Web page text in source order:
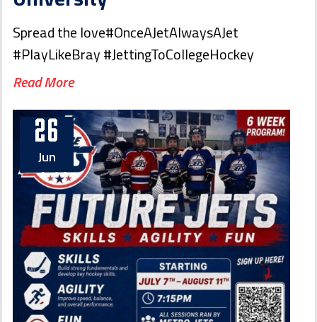
Spread the love#OnceAJetAlwaysAJet
#PlayLikeBray #JettingToCollegeHockey
Read More
26
Jun